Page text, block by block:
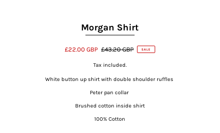
Morgan Shirt
£22.00 GBP £43.20 GBP SALE
Tax included.
White button up shirt with double shoulder ruffles
Peter pan collar
Brushed cotton inside shirt
100% Cotton